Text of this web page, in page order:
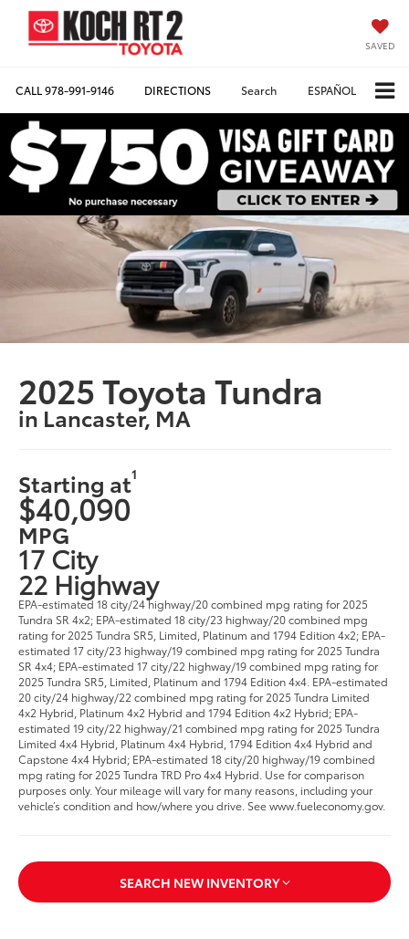
SAVED
CALL978-991-9146 DIRECTIONS Search ESPAÑOL
2025 Toyota Tundra
in Lancaster, MA
Starting at1
$40,090
MPG
17 City
22 Highway
EPA-estimated 18 city/24 highway/20 combined mpg rating for 2025
Tundra SR 4x2; EPA-estimated 18 city/23 highway/20 combined mpg
rating for 2025 Tundra SR5, Limited, Platinum and 1794 Edition 4x2; EPA-
estimated 17 city/23 highway/19 combined mpg rating for 2025 Tundra
SR 4x4; EPA-estimated 17 city/22 highway/19 combined mpg rating for
2025 Tundra SR5, Limited, Platinum and 1794 Edition 4x4. EPA-estimated
20 city/24 highway/22 combined mpg rating for 2025 Tundra Limited
4x2 Hybrid, Platinum 4x2 Hybrid and 1794 Edition 4x2 Hybrid; EPA-
estimated 19 city/22 highway/21 combined mpg rating for 2025 Tundra
Limited 4x4 Hybrid, Platinum 4x4 Hybrid, 1794 Edition 4x4 Hybrid and
Capstone 4x4 Hybrid; EPA-estimated 18 city/20 highway/19 combined
mpg rating for 2025 Tundra TRD Pro 4x4 Hybrid. Use for comparison
purposes only. Your mileage will vary for many reasons, including your
vehicle’s condition and how/where you drive. See www.fueleconomy.gov.
SEARCH NEW INVENTORY